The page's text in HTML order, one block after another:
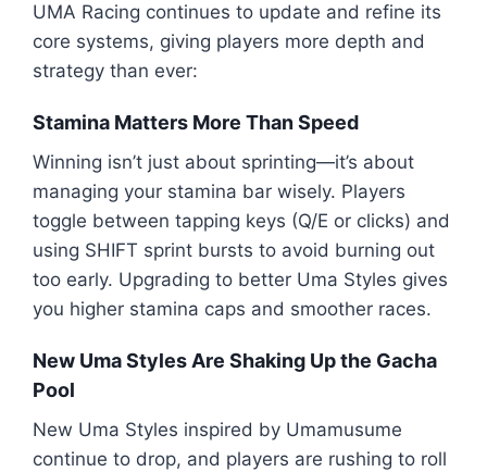
UMA Racing continues to update and refine its
core systems, giving players more depth and
strategy than ever:
Stamina Matters More Than Speed
Winning isn’t just about sprinting—it’s about
managing your stamina bar wisely. Players
toggle between tapping keys (Q/E or clicks) and
using SHIFT sprint bursts to avoid burning out
too early. Upgrading to better Uma Styles gives
you higher stamina caps and smoother races.
New Uma Styles Are Shaking Up the Gacha
Pool
New Uma Styles inspired by Umamusume
continue to drop, and players are rushing to roll